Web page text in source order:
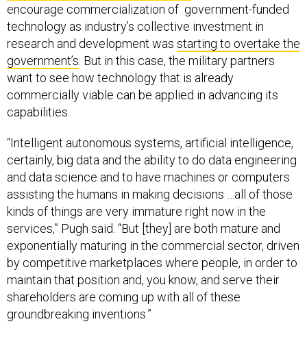
encourage commercialization of government-funded
technology as industry’s collective investment in
research and development was starting to overtake the
government’s . But in this case, the military partners
want to see how technology that is already
commercially viable can be applied in advancing its
capabilities.
“Intelligent autonomous systems, artificial intelligence,
certainly, big data and the ability to do data engineering
and data science and to have machines or computers
assisting the humans in making decisions …all of those
kinds of things are very immature right now in the
services,” Pugh said. “But [they] are both mature and
exponentially maturing in the commercial sector, driven
by competitive marketplaces where people, in order to
maintain that position and, you know, and serve their
shareholders are coming up with all of these
groundbreaking inventions.”